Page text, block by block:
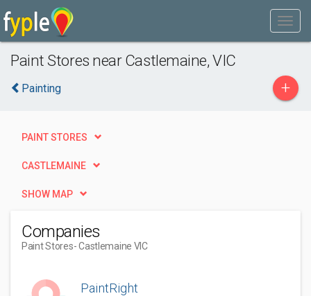
Paint Stores near Castlemaine, VIC
Painting +
PAINT STORES
CASTLEMAINE
SHOW MAP
Companies
Paint Stores- Castlemaine VIC
PaintRight